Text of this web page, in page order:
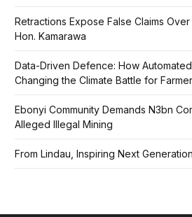
Retractions Expose False Claims
Hon. Kamarawa
Data-Driven Defence: How
Changing the Climate Battle for
Ebonyi Community Demands N3bn
Alleged Illegal Mining
From Lindau, Inspiring Next